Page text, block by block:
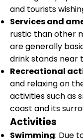
and tourists
Services and
rustic than other
are generally
drink stands near
Recreational
and relaxing on
activities such as
coast and its
Activities
Swimming: Due